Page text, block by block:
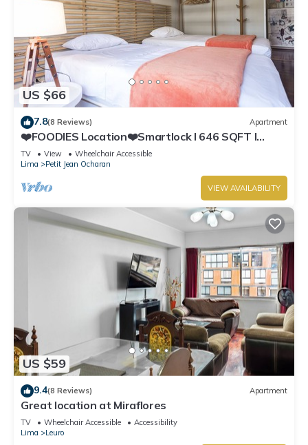
US $66
7.8(8 Reviews) Apartment
❤️FOODIES Location❤️Smartlock I 646 SQFT I
Washer
TV View
Wheelchair Accessible
Lima
Petit Jean Ocharan
VIEW AVAILABILITY
US $59
9.4(8 Reviews) Apartment
Great location at Miraflores
TV Wheelchair Accessible
Accessibility
Lima
Leuro